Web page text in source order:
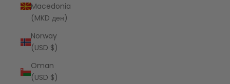
Macedonia
(MKD ден)
Norway
(USD $)
Oman
(USD $)